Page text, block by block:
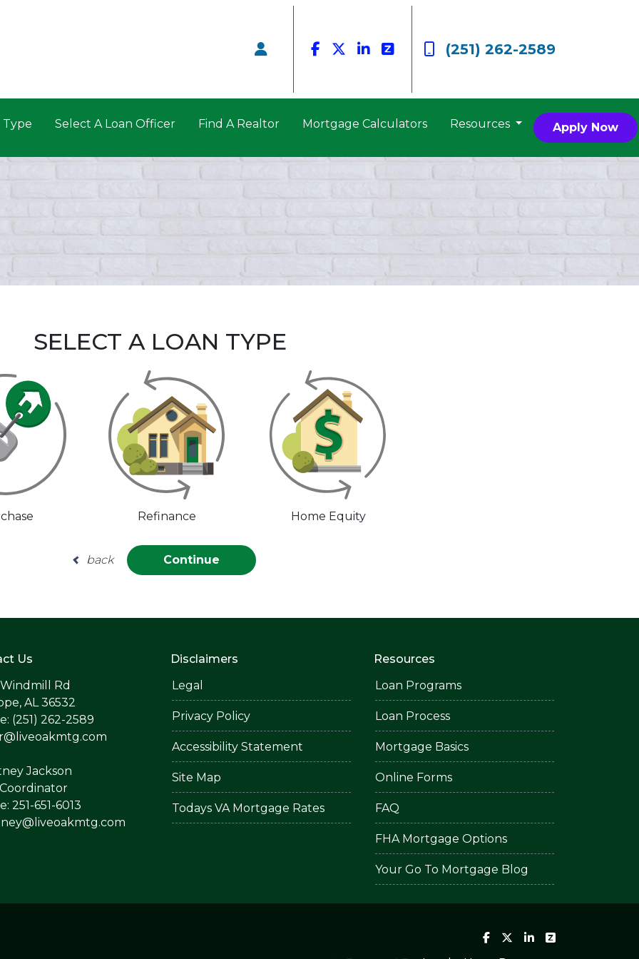
(251) 262-2589
Type Select A Loan Officer Find A Realtor Mortgage Calculators Resources Apply Now
SELECT A LOAN TYPE
Refinance Home Equity
back Continue
Us
Rd
AL 36532
(251) 262-2589
Jackson
251-651-6013
Disclaimers
Legal
Privacy Policy
Accessibility Statement
Site Map
Todays VA Mortgage Rates
Resources
Loan Programs
Loan Process
Mortgage Basics
Online Forms
FAQ
FHA Mortgage Options
Your Go To Mortgage Blog